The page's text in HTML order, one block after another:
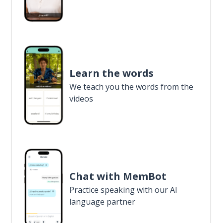
Learn the words
We teach you the words from the
videos
Chat with MemBot
Practice speaking with our AI
language partner